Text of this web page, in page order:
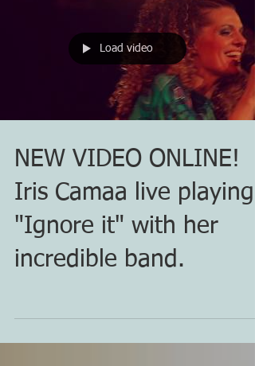
Load video
NEW VIDEO ONLINE!
Iris Camaa live playing
"Ignore it" with her
incredible band.